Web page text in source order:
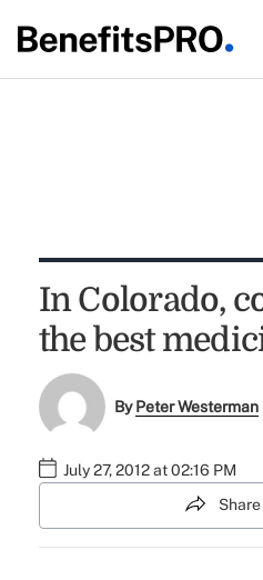
In Colorado,
the best
ByPeter Westerman
July 27, 2012 at 02:16 PM